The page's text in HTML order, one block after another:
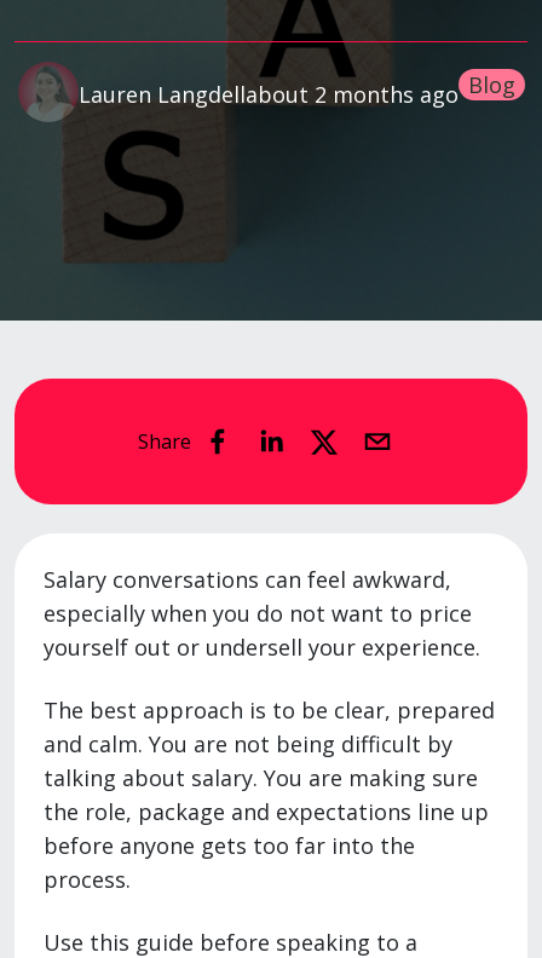
Lauren Langdellabout 2 months ago Blog
Share
Salary conversations can feel awkward,
especially when you do not want to price
yourself out or undersell your experience.
The best approach is to be clear, prepared
and calm. You are not being difficult by
talking about salary. You are making sure
the role, package and expectations line up
before anyone gets too far into the
process.
Use this guide before speaking to a